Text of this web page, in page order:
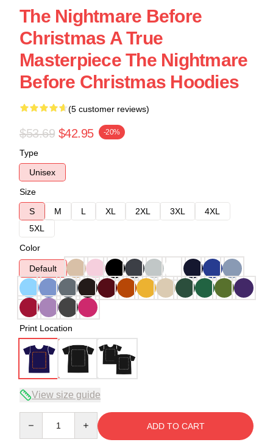
The Nightmare Before
Christmas A True
Masterpiece The Nightmare
Before Christmas Hoodies
(5 customer reviews)
$53.69 $42.95 -20%
Type
Unisex
Size
S
M L XL 2XL 3XL
4XL
5XL
Color
Default
Print Location
View size guide
ADD TO CART